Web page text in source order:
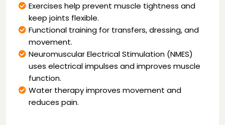
Exercises help prevent muscle tightness and
keep joints flexible.
Functional training for transfers, dressing, and
movement.
Neuromuscular Electrical Stimulation (NMES)
uses electrical impulses and improves muscle
function.
Water therapy improves movement and
reduces pain.